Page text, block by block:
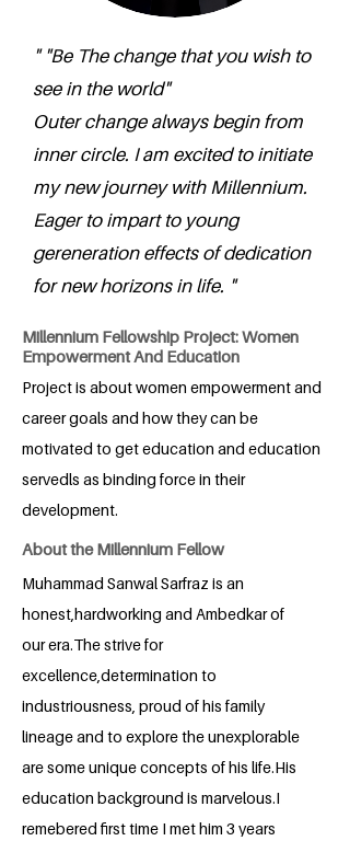
" "Be The change that you wish to
see in the world"
Outer change always begin from
inner circle. I am excited to initiate
my new journey with Millennium.
Eager to impart to young
gereneration effects of dedication
for new horizons in life. "
Millennium Fellowship Project: Women
Empowerment And Education
Project is about women empowerment and
career goals and how they can be
motivated to get education and education
servedls as binding force in their
development.
About the Millennium Fellow
Muhammad Sanwal Sarfraz is an
honest,hardworking and Ambedkar of
our era.The strive for
excellence,determination to
industriousness, proud of his family
lineage and to explore the unexplorable
are some unique concepts of his life.His
education background is marvelous.I
remebered first time I met him 3 years